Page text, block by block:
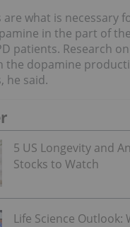
are what is necessary
in the part of
patients. Research
the dopamine
he said.
5 US Longevity and
Stocks to Watch
Life Science Outlook: